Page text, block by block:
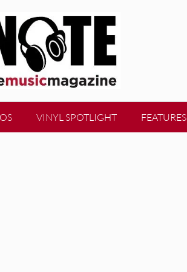
VINYL SPOTLIGHT FEATURES